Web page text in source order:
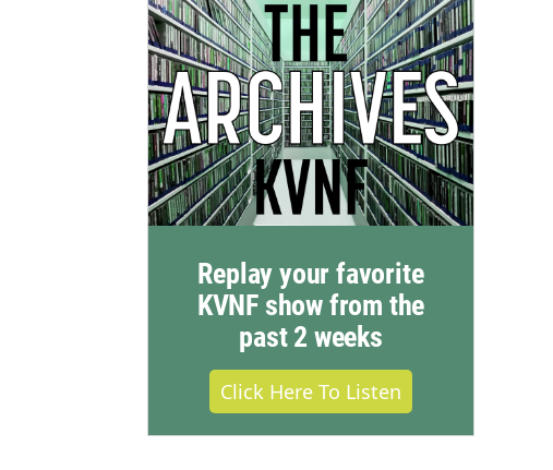
Replay your favorite
KVNF show from the
past 2 weeks
Click Here To Listen